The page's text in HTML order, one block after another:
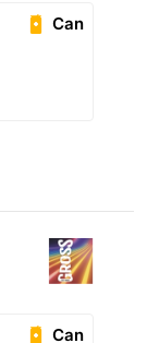
Can
Can